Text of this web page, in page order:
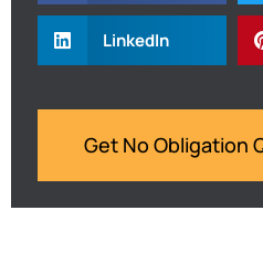
LinkedIn
Get No Obligation